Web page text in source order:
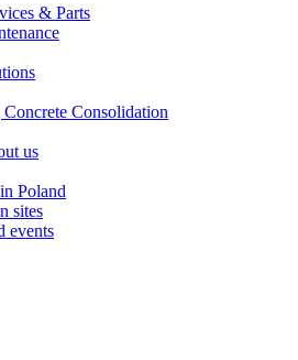
& Parts
Consolidation
us
Poland
sites
events